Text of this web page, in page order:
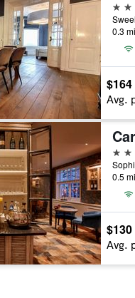
3
0.3
$164
Avg.
4
0.5
$130
Avg.